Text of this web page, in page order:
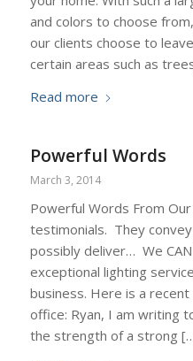
and colors to choose
our clients choose to
certain areas such as
Read more
Powerful Words
March 3, 2014
Powerful Words From
testimonials. They
possibly deliver… We
exceptional lighting
business. Here is a
office: Ryan, I am writing
the strength of a strong